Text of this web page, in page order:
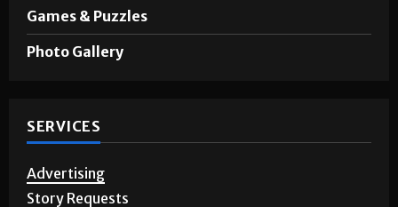
Games & Puzzles
Photo Gallery
SERVICES
Advertising
Story Requests